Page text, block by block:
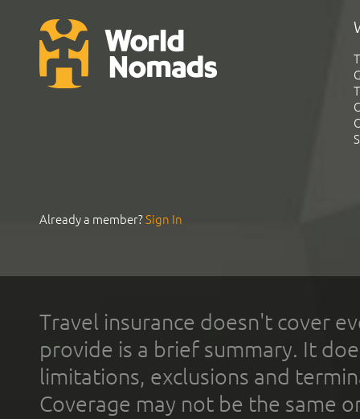
Already a member?Sign In
Travel insurance doesn't cover
provide is a brief summary. It
limitations, exclusions and
Coverage may not be the same